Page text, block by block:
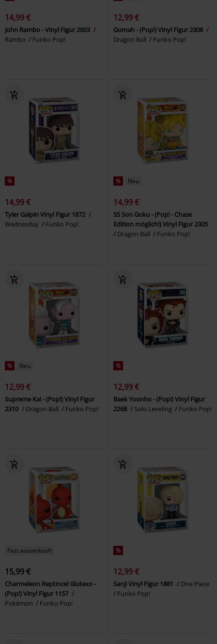
14,99 €
John Rambo - Vinyl Figur 2003
Rambo
Funko Pop!
12,99 €
Gomah - (Pop!) Vinyl Figur 2308
Dragon Ball
Funko Pop!
%
14,99 €
Tyler Galpin Vinyl Figur 1872
Wednesday
Funko Pop!
% Neu
14,99 €
SS Son Goku - (Pop! - Chase
Edition möglich!) Vinyl Figur 2305
Dragon Ball
Funko Pop!
% Neu
12,99 €
Supreme Kai - (Pop!) Vinyl Figur
2310
Dragon Ball Funko Pop!
%
12,99 €
Baek Yoonho - (Pop!) Vinyl Figur
2268
Solo Leveling Funko Pop!
Fast ausverkauft
15,99 €
Charmeleon Reptincel Glutexo -
(Pop!) Vinyl Figur 1157
Pokémon
Funko Pop!
%
12,99 €
Sanji Vinyl Figur 1881
One Piece
Funko Pop!